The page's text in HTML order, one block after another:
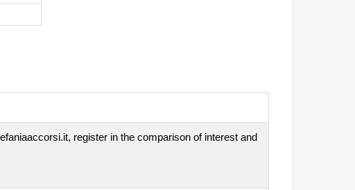
register in the comparison of interest and